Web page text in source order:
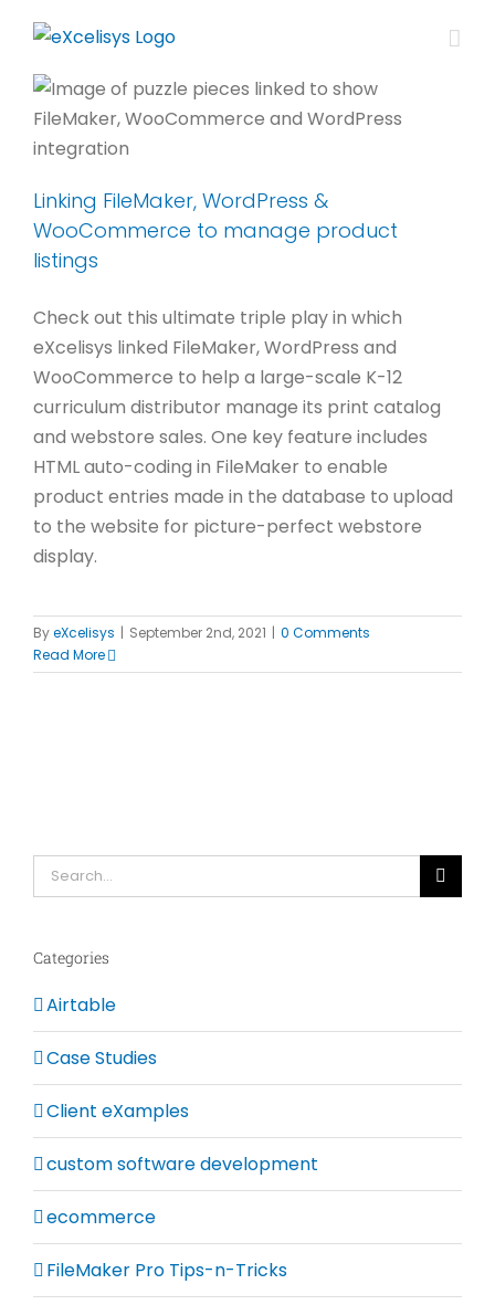
content
Linking FileMaker, WordPress &
WooCommerce to manage product
listings
Check out this ultimate triple play in which
eXcelisys linked FileMaker, WordPress and
WooCommerce to help a large-scale K-12
curriculum distributor manage its print catalog
and webstore sales. One key feature includes
HTML auto-coding in FileMaker to enable
product entries made in the database to upload
to the website for picture-perfect webstore
display.
ByeXcelisys | September 2nd, 2021 | 0 Comments
Read More
Search
for:
Categories
Airtable
Case Studies
Client eXamples
custom software development
ecommerce
FileMaker Pro Tips-n-Tricks